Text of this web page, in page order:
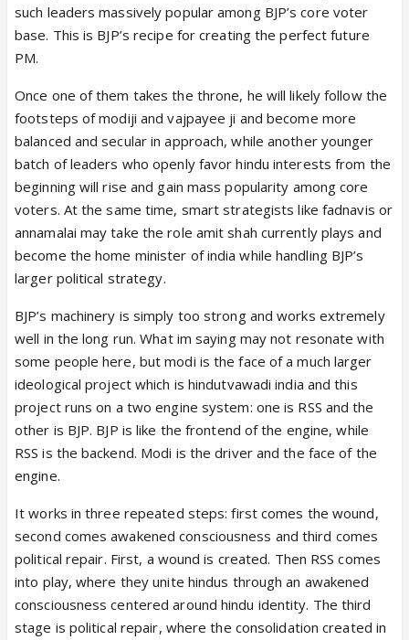
BJP or NDA. We are gonna solve that chicken’s neck
in the future at some point. The BJP is ensuring all
it can’t be compromised by any regional leaders
interfering. But any claims or acquisitions cannot
happen without Bengal itself being fortified.
They knew that they will need to take some really
harsh steps, the harshest perhaps and thus the
deployment of CAPF on such scale, the decision that
has been announced by the home ministry of their
stay for 2 months post polls can be modified and
extended for as long as they need. Shah had his
eyes on Naxals and man kept his word and
delivered on the same within a timeline he had in
mind. His eye is now on the thorium belt of India,
you can’t tell me otherwise. He will wipe it clean and
make what he did to the Naxals look like he was
being nice in comparison, because these people are
genuinely that vicious and need that treatment.
Modi isn’t playing nice because he wants to, but
because he’s playing a long game wherein he
doesn’t have to be seen as the only dangerous man
in the party who can be eliminated and whose fall is
seen as the fall and decline of BJP as well. He’s
building up men who will make him look practically
such leaders massively popular among BJP’s core voter
base. This is BJP’s recipe for creating the perfect future
PM.
Once one of them takes the throne, he will likely follow the
footsteps of modiji and vajpayee ji and become more
balanced and secular in approach, while another younger
batch of leaders who openly favor hindu interests from the
beginning will rise and gain mass popularity among core
voters. At the same time, smart strategists like fadnavis or
annamalai may take the role amit shah currently plays and
become the home minister of india while handling BJP’s
larger political strategy.
BJP’s machinery is simply too strong and works extremely
well in the long run. What im saying may not resonate with
some people here, but modi is the face of a much larger
ideological project which is hindutvawadi india and this
project runs on a two engine system: one is RSS and the
other is BJP. BJP is like the frontend of the engine, while
RSS is the backend. Modi is the driver and the face of the
engine.
It works in three repeated steps: first comes the wound,
second comes awakened consciousness and third comes
political repair. First, a wound is created. Then RSS comes
into play, where they unite hindus through an awakened
consciousness centered around hindu identity. The third
stage is political repair, where the consolidation created in